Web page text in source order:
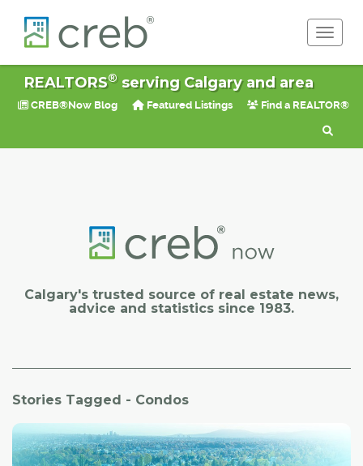
REALTORS®serving Calgary and area
CREB®Now Blog Featured Listings Find a REALTOR®
Calgary's trusted source of real estate news,
advice and statistics since 1983.
Stories Tagged - Condos